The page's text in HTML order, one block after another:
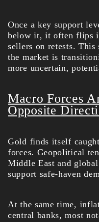
Once a key support
below it, it often flips
sellers on retests.
the market is
more uncertain,
Macro Forces
Opposite
Gold finds itself
forces. Geopolitical
Middle East and
support safe-haven
At the same time,
central banks, most